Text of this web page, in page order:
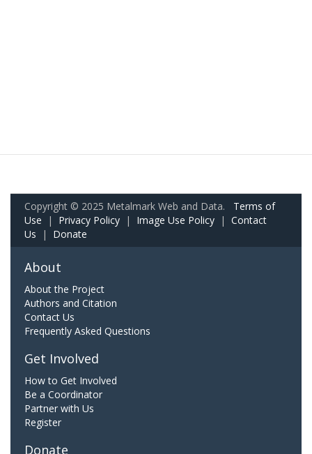
Copyright © 2025 Metalmark Web and Data. Terms of
Use | Privacy Policy | Image Use Policy | Contact
Us | Donate
About
About the Project
Authors and Citation
Contact Us
Frequently Asked Questions
Get Involved
How to Get Involved
Be a Coordinator
Partner with Us
Register
Donate